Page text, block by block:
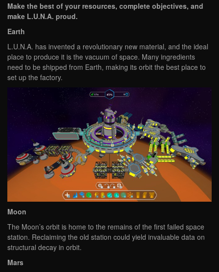
Make the best of your resources, complete objectives, and
make L.U.N.A. proud.
Earth
L.U.N.A. has invented a revolutionary new material, and the ideal
place to produce it is the vacuum of space. Many ingredients
need to be shipped from Earth, making its orbit the best place to
set up the factory.
Moon
The Moon’s orbit is home to the remains of the first failed space
station. Reclaiming the old station could yield invaluable data on
structural decay in orbit.
Mars